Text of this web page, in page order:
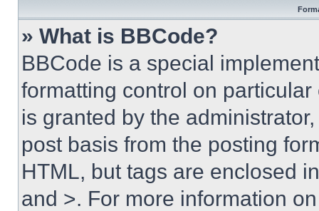
» What is BBCode?
BBCode is a special
formatting control on
is granted by the
post basis from the posting
HTML, but tags are enclosed
and >. For more information